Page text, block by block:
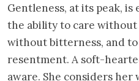
Gentleness, at its peak,
the ability to care
without bitterness, and
resentment. A soft-
aware. She considers her